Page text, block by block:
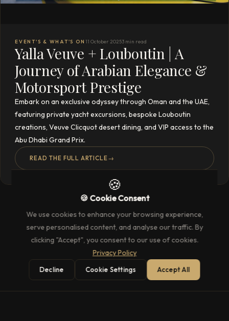
EVENT'S & WHAT'S ON 11 October 20253 min read
Yalla Veuve + Louboutin | A
Journey of Arabian Elegance &
Motorsport Prestige
Embark on an exclusive odyssey through Oman and the UAE,
featuring private yacht excursions, bespoke Louboutin
creations, Veuve Clicquot desert dining, and VIP access to the
Abu Dhabi Grand Prix.
READ THE FULL ARTICLE→
🍪
🍪 Cookie Consent
We use cookies to enhance your browsing experience,
serve personalised content, and analyse our traffic. By
clicking "Accept", you consent to our use of cookies.
Privacy Policy
Decline Cookie Settings Accept All